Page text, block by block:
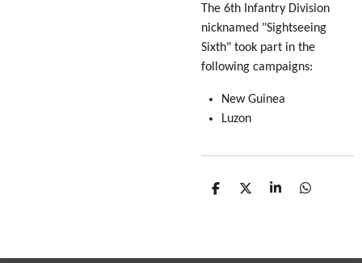
The 6th Infantry Division
nicknamed "Sightseeing
Sixth" took part in the
following campaigns:
New Guinea
Luzon
S
S
S
S